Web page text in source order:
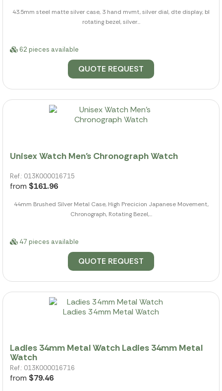
43.5mm steel matte silver case, 3 hand mvmt, silver dial, dte display, bl
rotating bezel, silver...
62 pieces available
QUOTE REQUEST
Unisex Watch Men's Chronograph Watch
Ref.: 013K000016715
from $161.96
44mm Brushed Silver Metal Case, High Precicion Japanese Movement,
Chronograph, Rotating Bezel,...
47 pieces available
QUOTE REQUEST
Ladies 34mm Metal Watch Ladies 34mm Metal
Watch
Ref.: 013K000016716
from $79.46